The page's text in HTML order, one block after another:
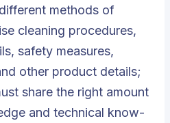
methods of
cleaning procedures,
safety measures,
other product details;
share the right amount
and technical know-